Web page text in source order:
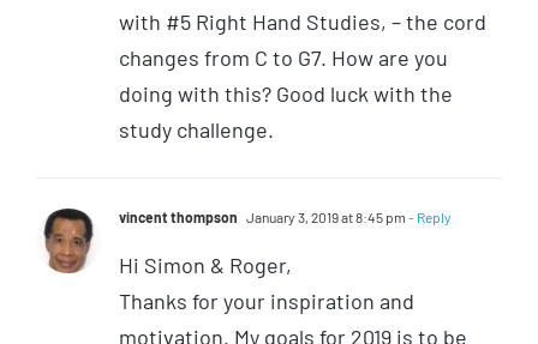
with #5 Right Hand Studies, – the cord
changes from C to G7. How are you
doing with this? Good luck with the
study challenge.
vincent thompson January 3, 2019 at 8:45 pm - Reply
Hi Simon & Roger,
Thanks for your inspiration and
motivation. My goals for 2019 is to be